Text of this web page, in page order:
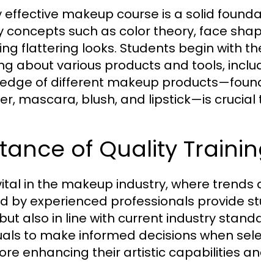
makeup course is a solid
concepts such as color theory, face
flattering looks. Students begin with
about various products and tools,
of different makeup
mascara, blush, and lipstick—is
of Quality
in the makeup industry, where trends
by experienced professionals provide
also in line with current industry
to make informed decisions when
enhancing their artistic capabilities